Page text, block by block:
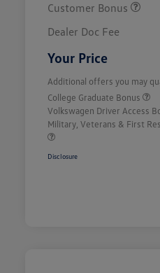
Customer Bonus
Dealer Doc Fee
Your Price
Additional offers you may
College Graduate Bonus
Volkswagen Driver Access
Military, Veterans & First
Disclosure